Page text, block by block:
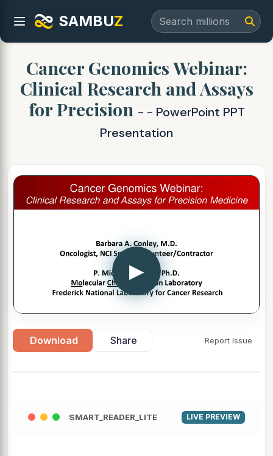
SAMBUZ
Cancer Genomics Webinar:
Clinical Research and Assays
for Precision - - PowerPoint PPT
Presentation
▶
Download Share Report Issue
SMART_READER_LITE LIVE PREVIEW